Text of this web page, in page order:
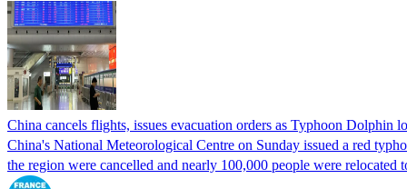
China cancels flights, issues evacuation orders as Typhoon Dolphin
China's National Meteorological Centre on Sunday issued a red
the region were cancelled and nearly 100,000 people were